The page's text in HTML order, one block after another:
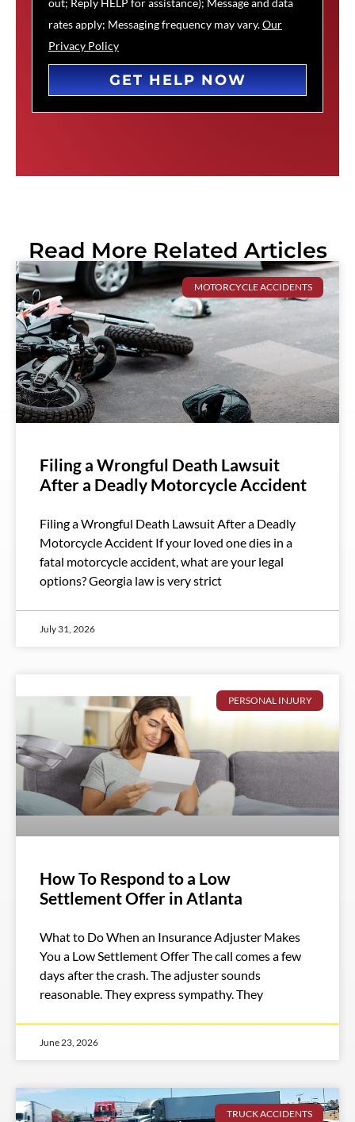
out; Reply HELP for assistance); Message and data
rates apply; Messaging frequency may vary.Our
Privacy Policy
GET HELP NOW
Read More Related Articles
MOTORCYCLE ACCIDENTS
Filing a Wrongful Death Lawsuit
After a Deadly Motorcycle Accident
Filing a Wrongful Death Lawsuit After a Deadly
Motorcycle Accident If your loved one dies in a
fatal motorcycle accident, what are your legal
options? Georgia law is very strict
July 31, 2026
PERSONAL INJURY
How To Respond to a Low
Settlement Offer in Atlanta
What to Do When an Insurance Adjuster Makes
You a Low Settlement Offer The call comes a few
days after the crash. The adjuster sounds
reasonable. They express sympathy. They
June 23, 2026
TRUCK ACCIDENTS